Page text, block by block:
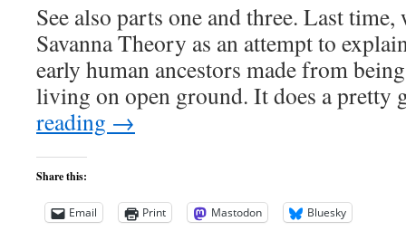
See also parts one and three. Last time,
Savanna Theory as an attempt to
early human ancestors made from
living on open ground. It does a
reading →
Share this:
Email Print Mastodon Bluesky